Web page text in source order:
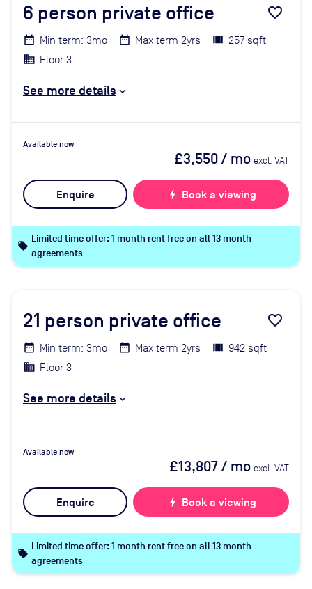
6 person private office favorite_border
Min term: 3mo Max term 2yrs
257 sqft
Floor 3
See more details
Available now
£3,550/ mo excl. VAT
Enquire bolt Book a viewing
local_offer
Limited time offer: 1 month rent free on all 13 month
agreements
21 person private office favorite_border
Min term: 3mo Max term 2yrs
942 sqft
Floor 3
See more details
Available now
£13,807/ mo excl. VAT
Enquire bolt Book a viewing
local_offer
Limited time offer: 1 month rent free on all 13 month
agreements